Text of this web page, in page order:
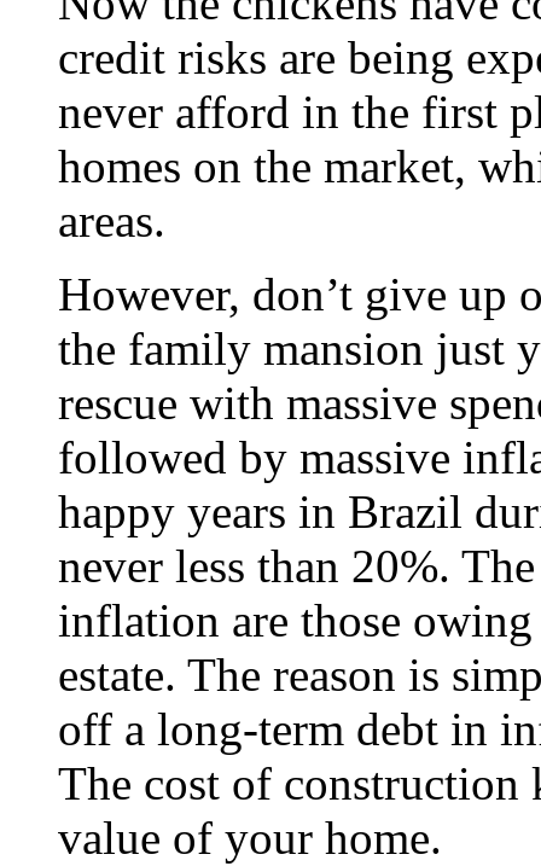
credit risks are being
never afford in the first
homes on the market,
areas.
However, don’t give up
the family mansion just
rescue with massive
followed by massive
happy years in Brazil
never less than 20%.
inflation are those
estate. The reason is
off a long-term debt in
The cost of construction
value of your home.